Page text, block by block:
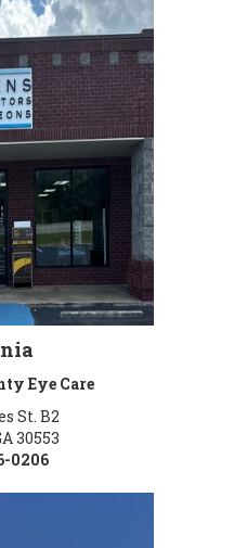
Eye Care
St. B2
30553
0206